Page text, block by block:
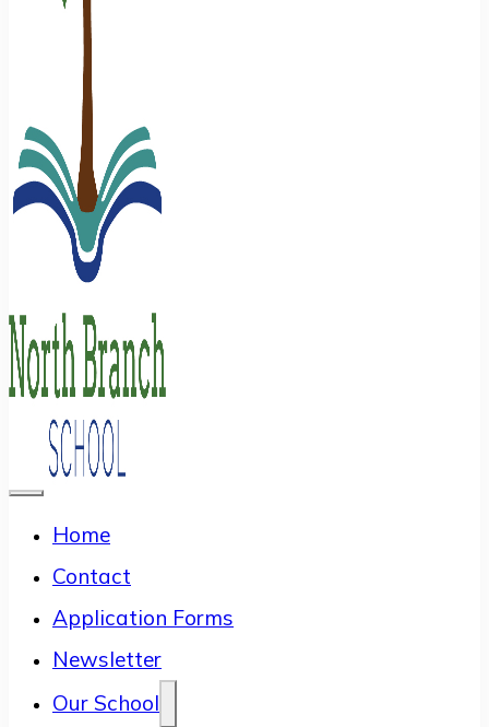
Home
Contact
Application Forms
Newsletter
Our School